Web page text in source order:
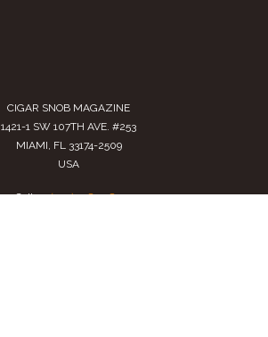
CIGAR SNOB MAGAZINE
1421-1 SW 107TH AVE. #253
MIAMI, FL 33174-2509
USA
Call us(305) 728 0480